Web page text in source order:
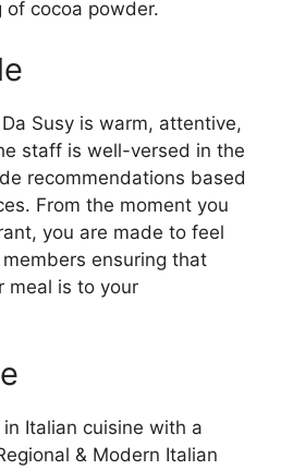
of cocoa powder.
Susy is warm, attentive,
staff is well-versed in the
recommendations based
From the moment you
you are made to feel
ensuring that
meal is to your
Italian cuisine with a
& Modern Italian